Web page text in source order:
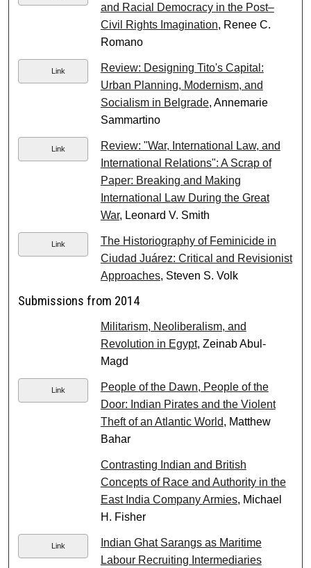
and Racial Democracy in the Post–
Civil Rights Imagination, Renee C.
Romano
Link
Review: Designing Tito's Capital:
Urban Planning, Modernism, and
Socialism in Belgrade, Annemarie
Sammartino
Link
Review: "War, International Law, and
International Relations": A Scrap of
Paper: Breaking and Making
International Law During the Great
War, Leonard V. Smith
Link
The Historiography of Feminicide in
Ciudad Juárez: Critical and Revisionist
Approaches, Steven S. Volk
Submissions from 2014
Militarism, Neoliberalism, and
Revolution in Egypt, Zeinab Abul-
Magd
Link
People of the Dawn, People of the
Door: Indian Pirates and the Violent
Theft of an Atlantic World, Matthew
Bahar
Contrasting Indian and British
Concepts of Race and Authority in the
East India Company Armies, Michael
H. Fisher
Link
Indian Ghat Sarangs as Maritime
Labour Recruiting Intermediaries